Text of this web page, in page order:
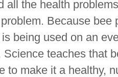
all the health
Because bee
being used on an
teaches that
to make it a healthy,